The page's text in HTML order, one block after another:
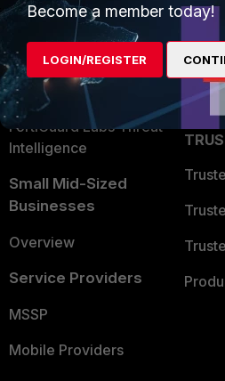
User and Device Security
Security Operations
Application Security
FortiGuard Labs Threat
Intelligence
Small Mid-Sized
Businesses
Overview
Service Providers
MSSP
Mobile Providers
Find
Become a member today!
LOGIN/REGISTER